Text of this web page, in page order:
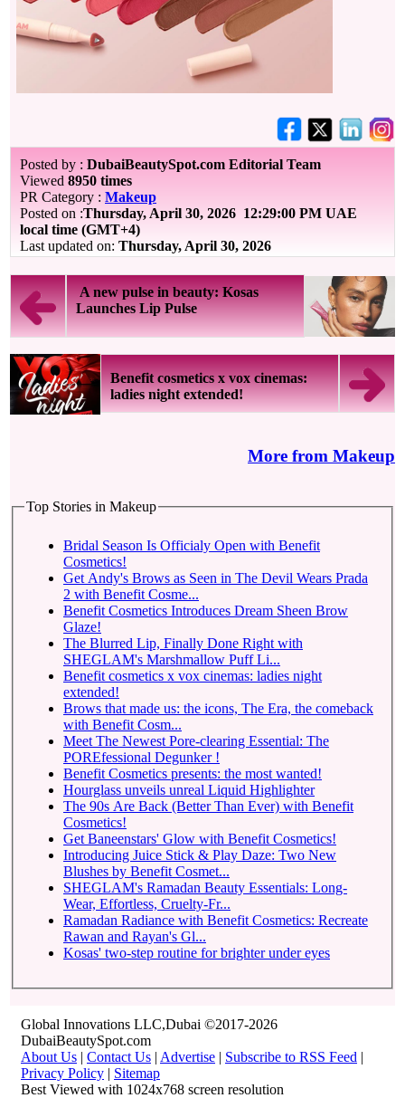
Posted by : DubaiBeautySpot.com Editorial Team
Viewed 8950 times
PR Category : Makeup
Posted on :Thursday, April 30, 2026 12:29:00 PM UAE
local time (GMT+4)
Last updated on: Thursday, April 30, 2026
A new pulse in beauty: Kosas
Launches Lip Pulse
Benefit cosmetics x vox cinemas:
ladies night extended!
More from Makeup
Top Stories in Makeup
Bridal Season Is Officialy Open with Benefit
Cosmetics!
Get Andy's Brows as Seen in The Devil Wears Prada
2 with Benefit Cosme...
Benefit Cosmetics Introduces Dream Sheen Brow
Glaze!
The Blurred Lip, Finally Done Right with
SHEGLAM's Marshmallow Puff Li...
Benefit cosmetics x vox cinemas: ladies night
extended!
Brows that made us: the icons, The Era, the comeback
with Benefit Cosm...
Meet The Newest Pore-clearing Essential: The
POREfessional Degunker !
Benefit Cosmetics presents: the most wanted!
Hourglass unveils unreal Liquid Highlighter
The 90s Are Back (Better Than Ever) with Benefit
Cosmetics!
Get Baneenstars' Glow with Benefit Cosmetics!
Introducing Juice Stick & Play Daze: Two New
Blushes by Benefit Cosmet...
SHEGLAM's Ramadan Beauty Essentials: Long-
Wear, Effortless, Cruelty-Fr...
Ramadan Radiance with Benefit Cosmetics: Recreate
Rawan and Rayan's Gl...
Kosas' two-step routine for brighter under eyes
Global Innovations LLC,Dubai ©2017-2026
DubaiBeautySpot.com
About Us | Contact Us | Advertise | Subscribe to RSS Feed |
Privacy Policy | Sitemap
Best Viewed with 1024x768 screen resolution